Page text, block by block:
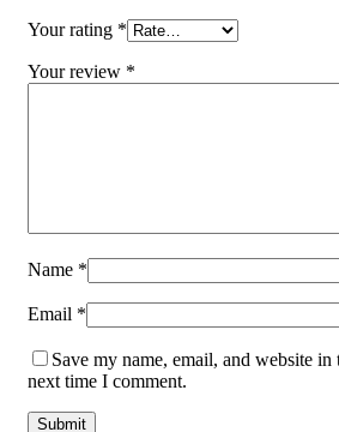
Your rating *
Your review *
Name *
Email *
Save my name, email, and website
next time I comment.